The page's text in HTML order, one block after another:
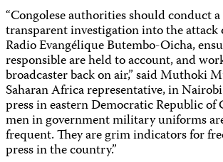
“Congolese authorities should conduct
transparent investigation into the attack
Radio Evangélique Butembo-Oicha,
responsible are held to account, and
broadcaster back on air,” said Muthoki
Saharan Africa representative, in
press in eastern Democratic Republic of
men in government military uniforms
frequent. They are grim indicators for
press in the country.”